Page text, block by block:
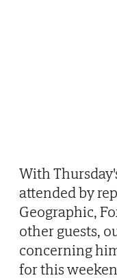
With
attended by
Geographic,
other guests,
concerning
for this